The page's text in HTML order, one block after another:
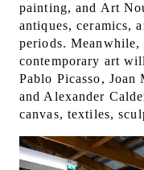
painting, and Art
antiques, ceramics,
periods. Meanwhile,
contemporary art
Pablo Picasso,
and Alexander
canvas, textiles,